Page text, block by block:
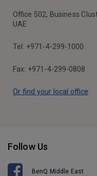
Office 502, Business
UAE
Tel: +971-4-299-1000
Fax: +971-4-299-0808
Or find your local office
Follow Us
BenQ Middle East